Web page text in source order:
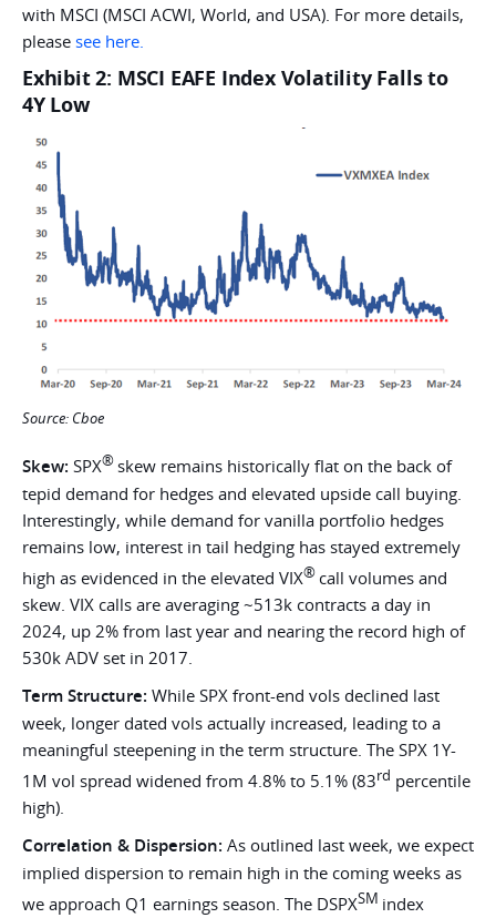
with MSCI (MSCI ACWI, World, and USA). For more details,
please see here.
Exhibit 2: MSCI EAFE Index Volatility Falls to
4Y Low
Source: Cboe
Skew: SPX®skew remains historically flat on the back of
tepid demand for hedges and elevated upside call buying.
Interestingly, while demand for vanilla portfolio hedges
remains low, interest in tail hedging has stayed extremely
high as evidenced in the elevated VIX® call volumes and
skew. VIX calls are averaging ~513k contracts a day in
2024, up 2% from last year and nearing the record high of
530k ADV set in 2017.
Term Structure: While SPX front-end vols declined last
week, longer dated vols actually increased, leading to a
meaningful steepening in the term structure. The SPX 1Y-
1M vol spread widened from 4.8% to 5.1% (83rd percentile
high).
Correlation & Dispersion: As outlined last week, we expect
implied dispersion to remain high in the coming weeks as
we approach Q1 earnings season. The DSPXSM index